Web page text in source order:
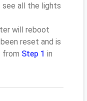
all the lights
will reboot
reset and is
from Step 1 in